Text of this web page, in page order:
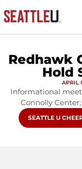
Redhawk
Hold
APRIL
Informational
Connolly
OPENS IN A
SEATTLE U